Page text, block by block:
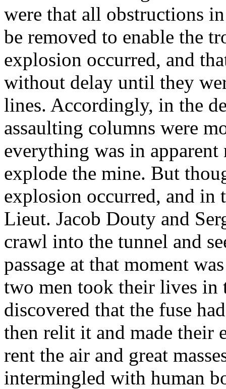
were that all obstructions
be removed to enable the
explosion occurred, and
without delay until they
lines. Accordingly, in the
assaulting columns were
everything was in
explode the mine. But
explosion occurred, and
Lieut. Jacob Douty and
crawl into the tunnel and
passage at that moment
two men took their lives in
discovered that the fuse
then relit it and made their
rent the air and great
intermingled with human